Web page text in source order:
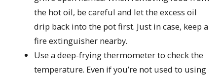
the hot oil, be careful and let the excess oil
drip back into the pot first. Just in case, keep a
fire extinguisher nearby.
Use a deep-frying thermometer to check the
temperature. Even if you’re not used to using